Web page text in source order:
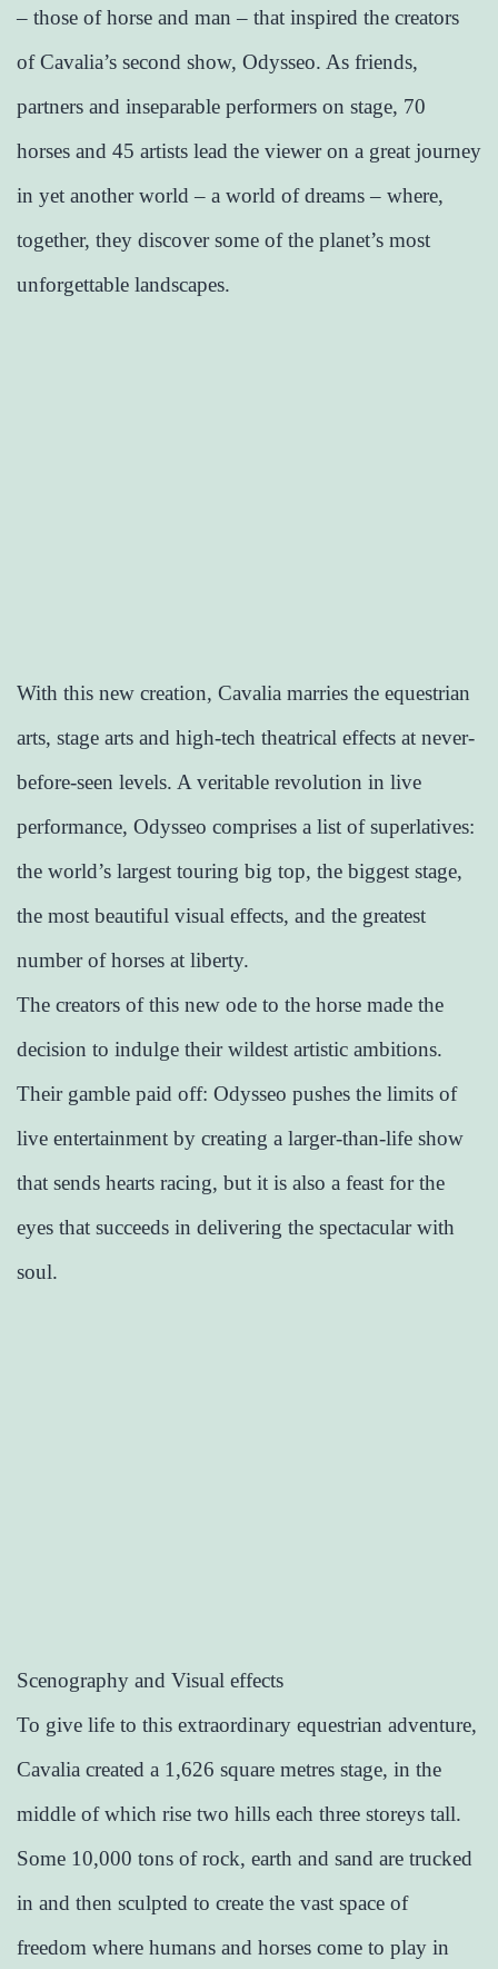
– those of horse and man – that inspired the creators
of Cavalia’s second show, Odysseo. As friends,
partners and inseparable performers on stage, 70
horses and 45 artists lead the viewer on a great journey
in yet another world – a world of dreams – where,
together, they discover some of the planet’s most
unforgettable landscapes.
With this new creation, Cavalia marries the equestrian
arts, stage arts and high-tech theatrical effects at never-
before-seen levels. A veritable revolution in live
performance, Odysseo comprises a list of superlatives:
the world’s largest touring big top, the biggest stage,
the most beautiful visual effects, and the greatest
number of horses at liberty.
The creators of this new ode to the horse made the
decision to indulge their wildest artistic ambitions.
Their gamble paid off: Odysseo pushes the limits of
live entertainment by creating a larger-than-life show
that sends hearts racing, but it is also a feast for the
eyes that succeeds in delivering the spectacular with
soul.
Scenography and Visual effects
To give life to this extraordinary equestrian adventure,
Cavalia created a 1,626 square metres stage, in the
middle of which rise two hills each three storeys tall.
Some 10,000 tons of rock, earth and sand are trucked
in and then sculpted to create the vast space of
freedom where humans and horses come to play in